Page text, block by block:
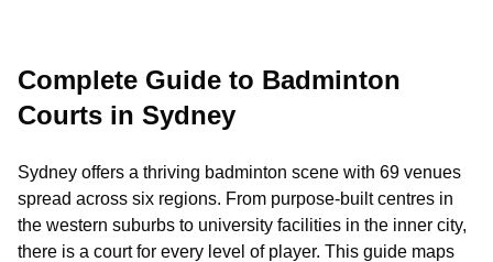
Complete Guide to Badminton
Courts in Sydney
Sydney offers a thriving badminton scene with 69 venues
spread across six regions. From purpose-built centres in
the western suburbs to university facilities in the inner city,
there is a court for every level of player. This guide maps